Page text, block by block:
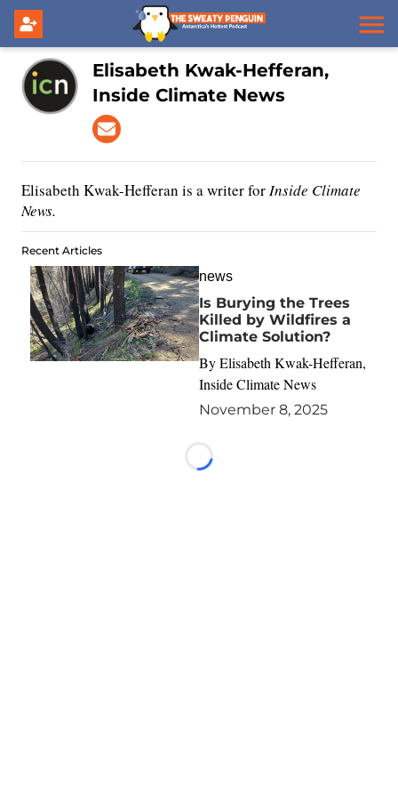
Elisabeth Kwak-Hefferan,
Inside Climate News
Elisabeth Kwak-Hefferan is a writer forInside Climate
News.
Recent Articles
news
Is Burying the Trees
Killed by Wildfires a
Climate Solution?
ByElisabeth Kwak-Hefferan,
Inside Climate News
November 8, 2025
Loading...